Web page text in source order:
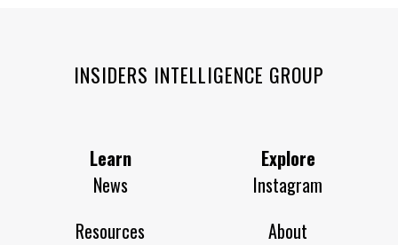
INSIDERS INTELLIGENCE GROUP
Learn
News
Resources
Explore
Instagram
About